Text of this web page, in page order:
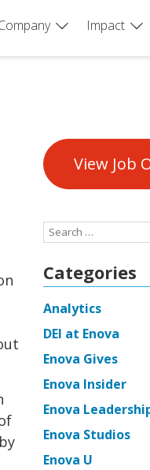
Impact
View Job
Search
Categories
Analytics
DEI at Enova
Enova Gives
Enova Insider
Enova
Enova Studios
Enova U